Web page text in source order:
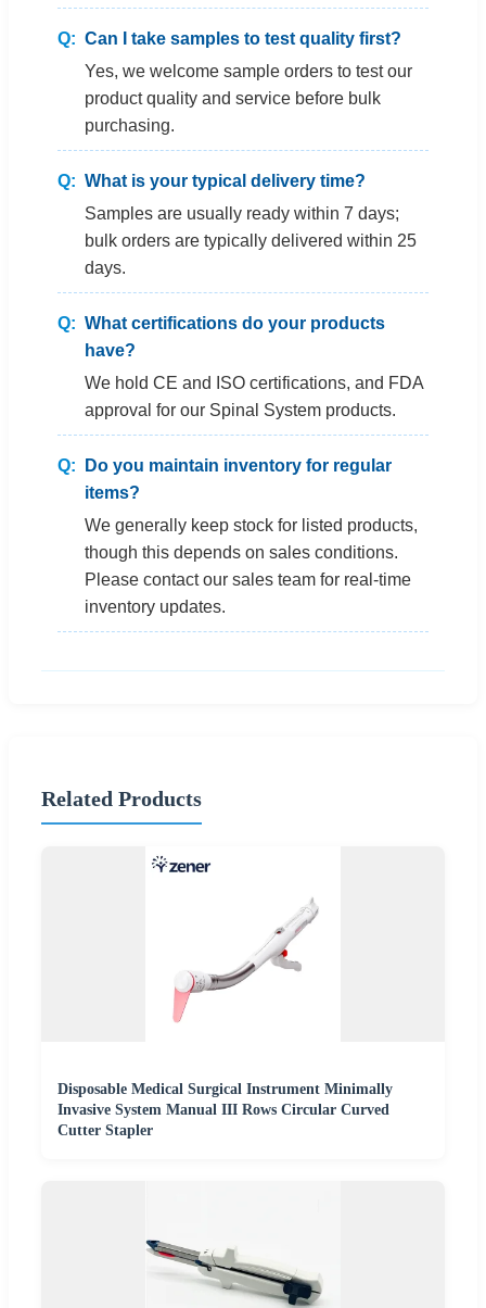
Can I take samples to test quality first?
Yes, we welcome sample orders to test our
product quality and service before bulk
purchasing.
What is your typical delivery time?
Samples are usually ready within 7 days;
bulk orders are typically delivered within 25
days.
What certifications do your products
have?
We hold CE and ISO certifications, and FDA
approval for our Spinal System products.
Do you maintain inventory for regular
items?
We generally keep stock for listed products,
though this depends on sales conditions.
Please contact our sales team for real-time
inventory updates.
Related Products
Disposable Medical Surgical Instrument Minimally
Invasive System Manual III Rows Circular Curved
Cutter Stapler